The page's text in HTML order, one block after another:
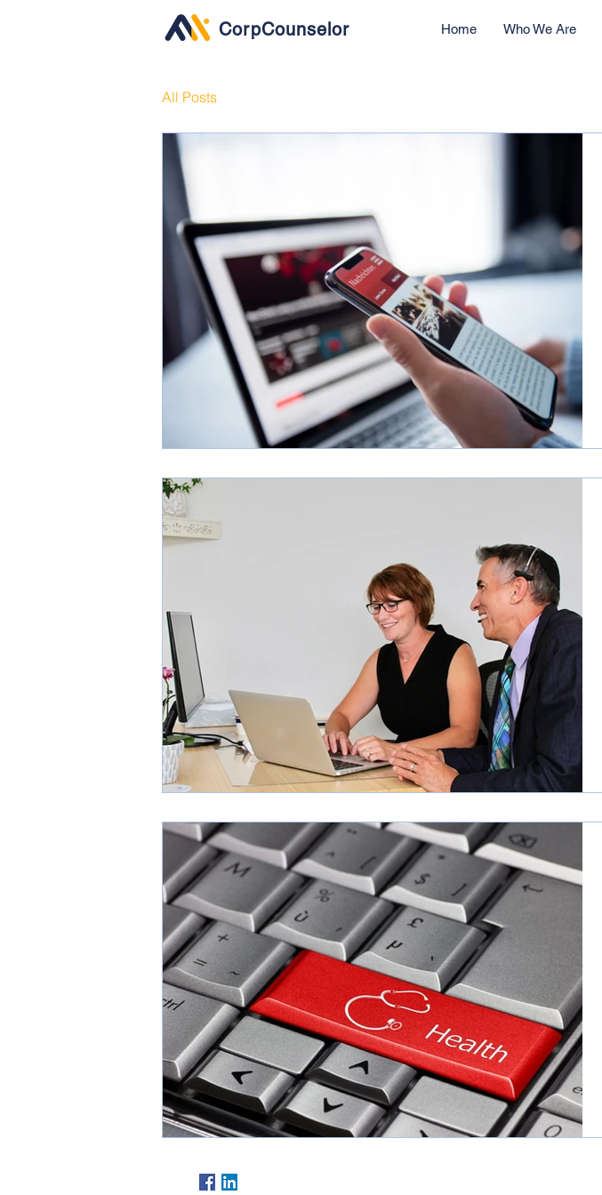
CorpCounselor Home Who We Are
All Posts